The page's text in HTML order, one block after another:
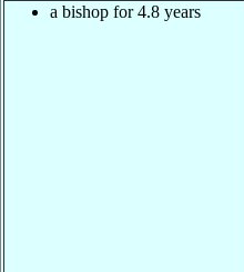
a bishop for 4.8 years